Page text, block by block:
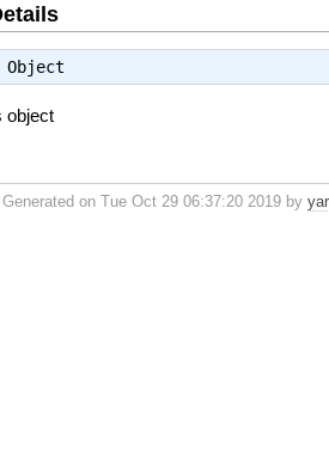
Object
object
Generated on Tue Oct 29 06:37:20 2019 by